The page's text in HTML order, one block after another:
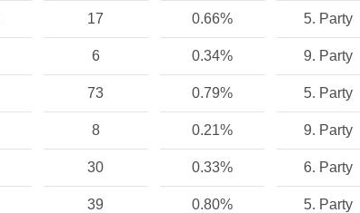
17 0.66% 5. Party
6 0.34% 9. Party
73 0.79% 5. Party
8 0.21% 9. Party
30 0.33% 6. Party
39 0.80% 5. Party